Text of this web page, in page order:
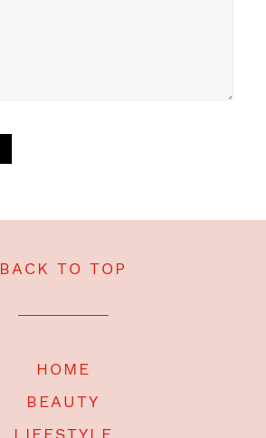
BACK TO TOP
HOME
BEAUTY
LIFESTYLE